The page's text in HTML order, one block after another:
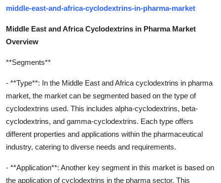
middle-east-and-africa-cyclodextrins-in-pharma-market
Middle East and Africa Cyclodextrins in Pharma Market
Overview
**Segments**
- **Type**: In the Middle East and Africa cyclodextrins in pharma
market, the market can be segmented based on the type of
cyclodextrins used. This includes alpha-cyclodextrins, beta-
cyclodextrins, and gamma-cyclodextrins. Each type offers
different properties and applications within the pharmaceutical
industry, catering to diverse needs and requirements.
- **Application**: Another key segment in this market is based on
the application of cyclodextrins in the pharma sector. This